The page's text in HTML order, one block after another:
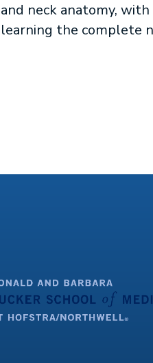
and neck anatomy,
learning the complete